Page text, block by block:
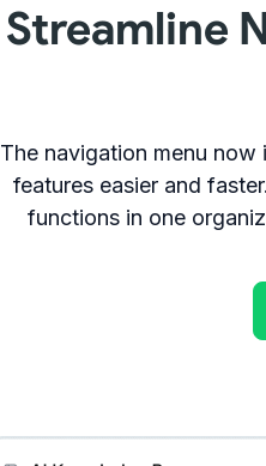
Streamline
The navigation menu now
features easier and
functions in one